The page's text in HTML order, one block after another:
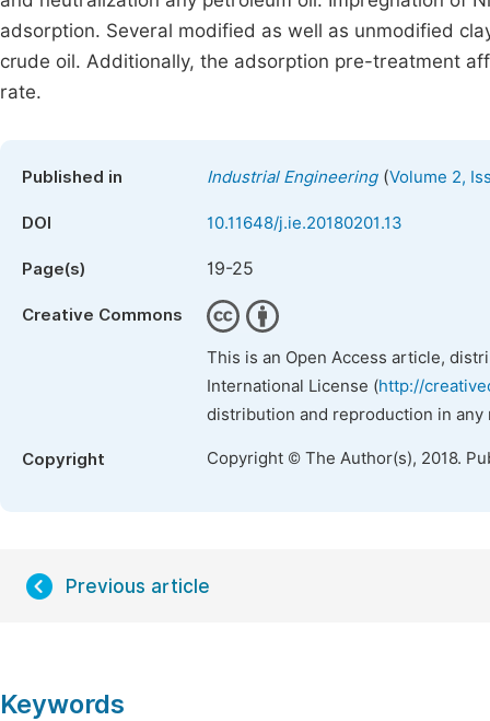
adsorption. Several modified as well as unmodified
crude oil. Additionally, the adsorption pre-treatment
rate.
Published in Industrial Engineering(Volume 2,
DOI 10.11648/j.ie.20180201.13
Page(s) 19-25
Creative Commons
This is an Open Access article,
International License (http://
distribution and reproduction in
Copyright Copyright © The Author(s), 2018.
Previous article
Keywords